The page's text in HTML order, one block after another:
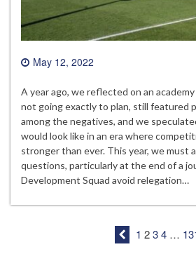
May 12, 2022
A year ago, we reflected on an
not going exactly to plan, still featured
among the negatives, and we
would look like in an era where
stronger than ever. This year, we must
questions, particularly at the end of a
Development Squad avoid relegation…
1 2 3 4 …